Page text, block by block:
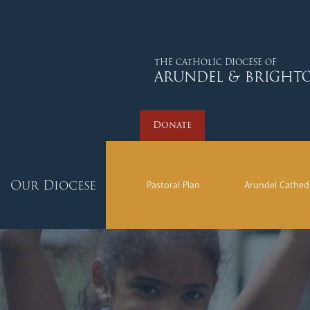
THE CATHOLIC DIOCESE OF
ARUNDEL &
Donate
Our Diocese Pastoral Plan Arundel